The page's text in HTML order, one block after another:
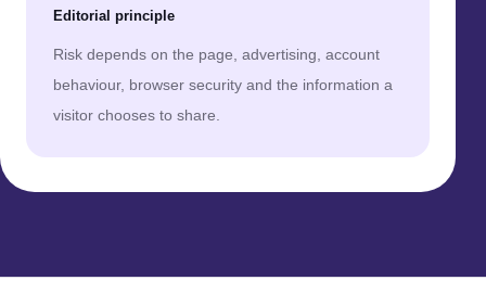
Editorial principle
Risk depends on the page, advertising, account
behaviour, browser security and the information a
visitor chooses to share.